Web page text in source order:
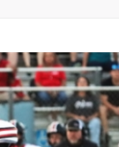
VISIT
VOICE OF